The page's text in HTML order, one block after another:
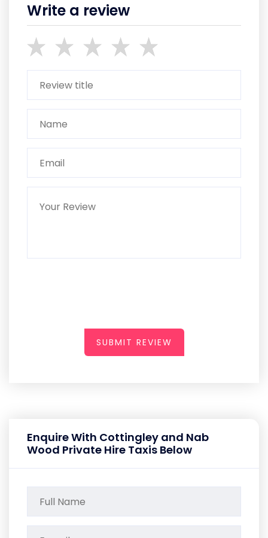
Write a review
SUBMIT REVIEW
Enquire With Cottingley and Nab
Wood Private Hire Taxis Below